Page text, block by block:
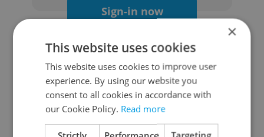
Sign-in now
Continue with Google
Continue with Apple
×
This website uses cookies
This website uses cookies to improve user
experience. By using our website you
consent to all cookies in accordance with
our Cookie Policy. Read more